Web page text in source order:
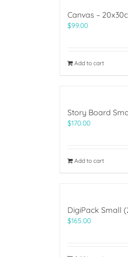
Canvas –
$99.00
Add to cart
Story Board
$170.00
Add to cart
DigiPack Small
$165.00